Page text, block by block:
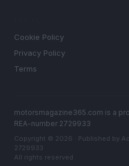
Cookie Policy
Privacy Policy
Terms
motorsmagazine365.com is a
REA-number 2729933
Copyright © 2026 · Published by
2729933
All rights reserved